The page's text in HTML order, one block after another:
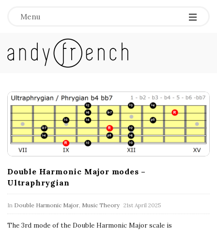
Menu
A
d
y
F
r
e
n
Double Harmonic Major modes –
Ultraphrygian
In Double Harmonic Major, Music Theory 21st April 2025
The 3rd mode of the Double Harmonic Major scale is